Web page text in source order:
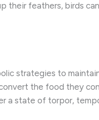
their feathers, birds
strategies to
the food they
a state of torpor,